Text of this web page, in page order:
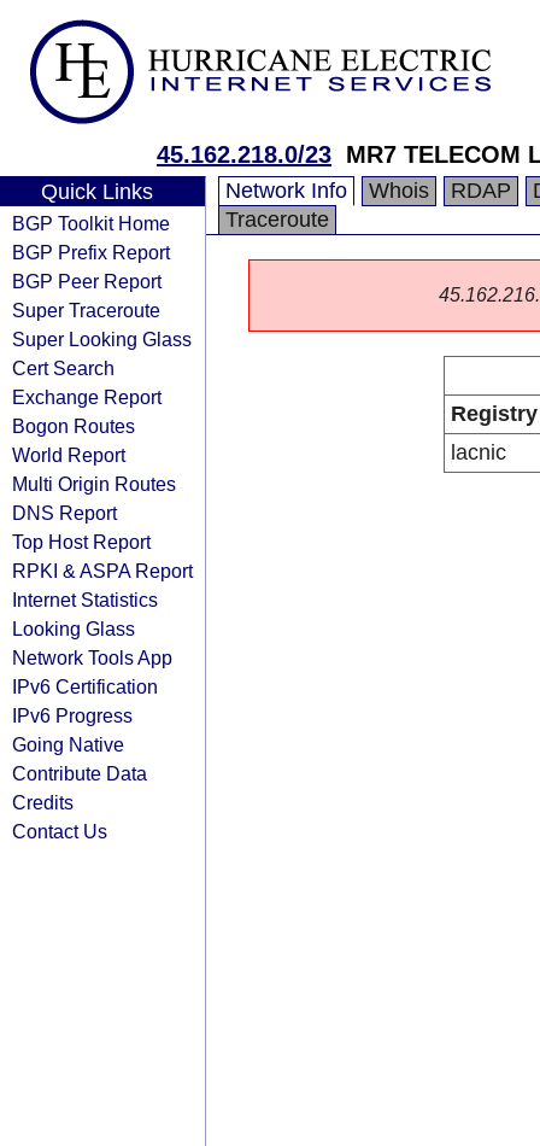
45.162.218.0/23 MR7 TELECOM
Quick Links
BGP Toolkit Home
BGP Prefix Report
BGP Peer Report
Super Traceroute
Super Looking Glass
Cert Search
Exchange Report
Bogon Routes
World Report
Multi Origin Routes
DNS Report
Top Host Report
RPKI & ASPA Report
Internet Statistics
Looking Glass
Network Tools App
IPv6 Certification
IPv6 Progress
Going Native
Contribute Data
Credits
Contact Us
Network Info Whois RDAP
Traceroute
Registry
lacnic